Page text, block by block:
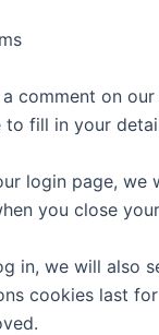
comment on
fill in your
login page, we
you close
in, we will also
cookies last